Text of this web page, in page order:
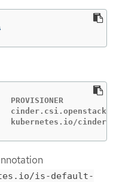
kubernetes.io/
is-default-